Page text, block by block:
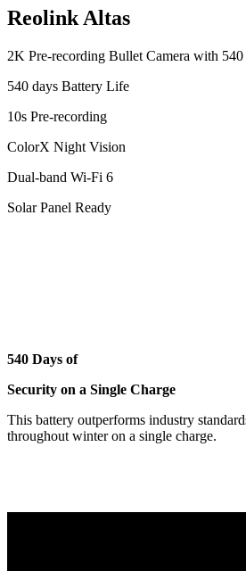
Reolink Altas
2K Pre-recording Bullet Camera with
540 days Battery Life
10s Pre-recording
ColorX Night Vision
Dual-band Wi-Fi 6
Solar Panel Ready
540 Days of
Security on a Single Charge
This battery outperforms industry
throughout winter on a single charge.